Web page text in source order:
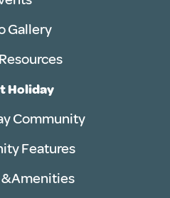
Gallery
Holiday
Community
Features
Amenities